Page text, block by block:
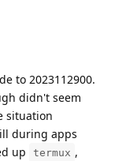
to 2023112900.
didn't seem
situation
during apps
up
termux ,